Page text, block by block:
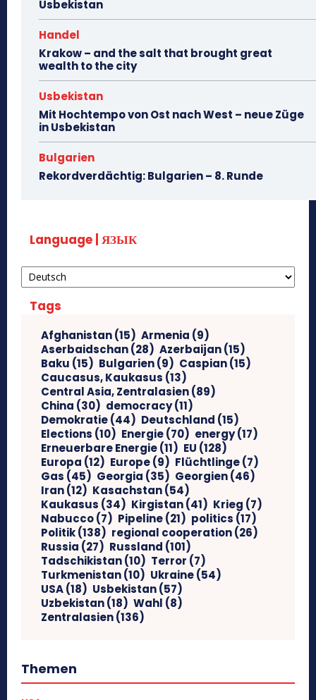
Usbekistan
Handel
Krakow – and the salt that brought great
wealth to the city
Usbekistan
Mit Hochtempo von Ost nach West – neue Züge
in Usbekistan
Bulgarien
Rekordverdächtig: Bulgarien – 8. Runde
Language | ЯЗЫК
Tags
Afghanistan(15) Armenia (9)
Aserbaidschan(28) Azerbaijan(15)
Baku (15) Bulgarien(9) Caspian(15)
Caucasus, Kaukasus (13)
Central Asia, Zentralasien(89)
China (30) democracy(11)
Demokratie(44) Deutschland (15)
Elections (10) Energie(70) energy(17)
Erneuerbare Energie(11) EU (128)
Europa (12) Europe(9) Flüchtlinge(7)
Gas (45) Georgia (35) Georgien(46)
Iran(12) Kasachstan(54)
Kaukasus (34) Kirgistan(41) Krieg (7)
Nabucco(7) Pipeline(21) politics (17)
Politik(138) regional cooperation(26)
Russia (27) Russland (101)
Tadschikistan(10) Terror (7)
Turkmenistan(10) Ukraine(54)
USA(18) Usbekistan(57)
Uzbekistan(18) Wahl (8)
Zentralasien(136)
Themen